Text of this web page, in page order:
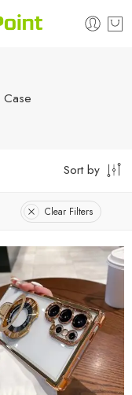
Sort by
Clear Filters